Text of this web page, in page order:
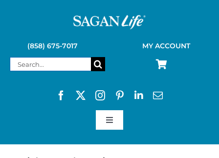
(858) 675-7017 MY ACCOUNT
Search
Toggle
SAGAN LIFE PRODUCTS